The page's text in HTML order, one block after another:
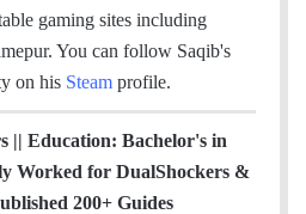
gaming sites including
You can follow Saqib's
on his Steam profile.
|| Education: Bachelor's in
Worked for DualShockers &
200+ Guides